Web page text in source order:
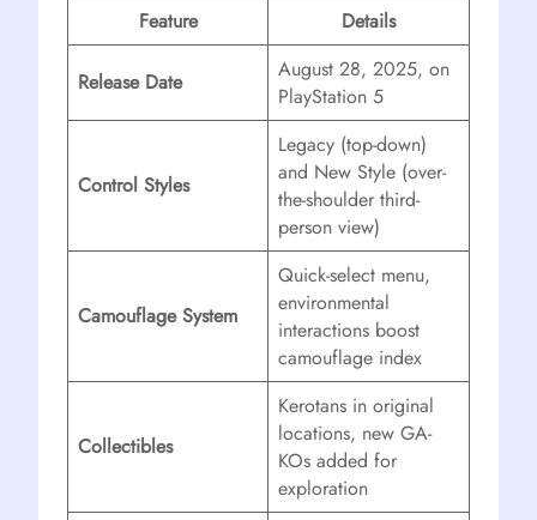
Feature Details
Release Date
August 28, 2025, on
PlayStation 5
Control Styles
Legacy (top-down)
and New Style (over-
the-shoulder third-
person view)
Camouflage System
Quick-select menu,
environmental
interactions boost
camouflage index
Collectibles
Kerotans in original
locations, new GA-
KOs added for
exploration